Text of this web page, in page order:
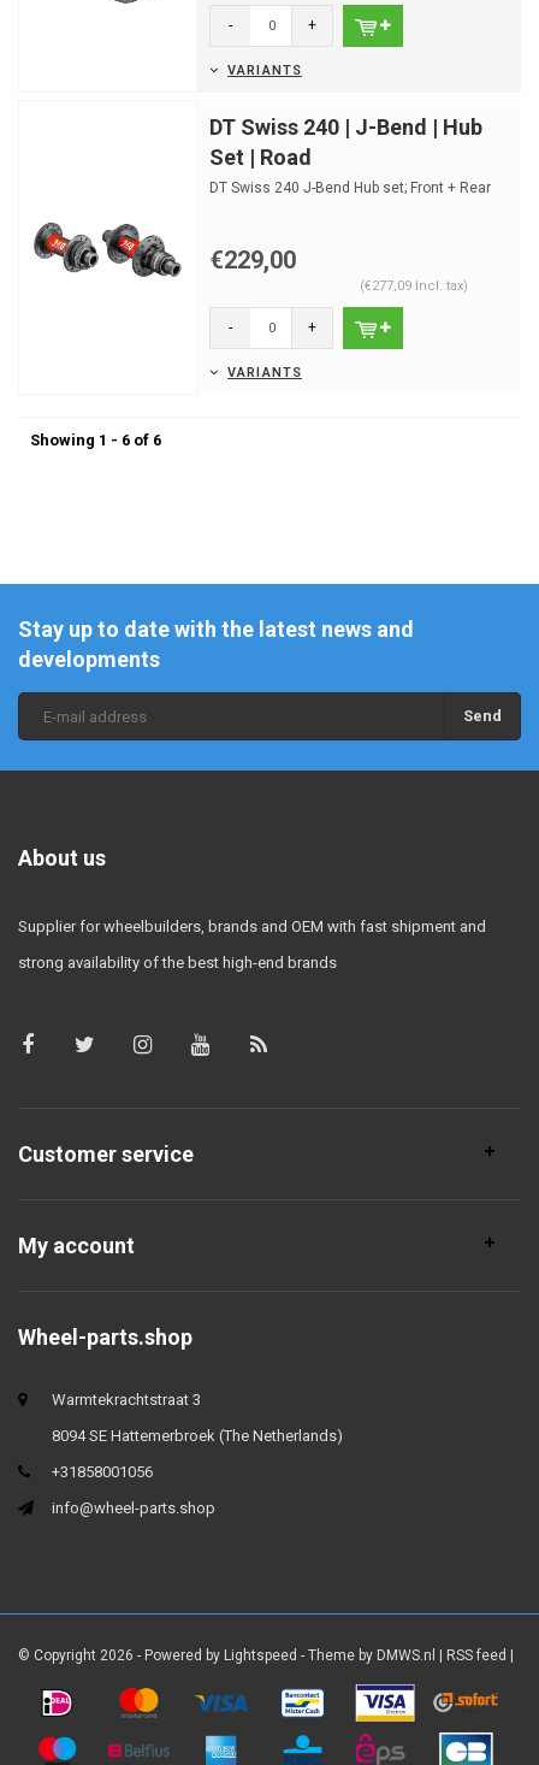
- +
VARIANTS
DT Swiss 240 | J-Bend | Hub
Set | Road
DT Swiss 240 J-Bend Hub set; Front + Rear
€229,00
(€277,09 Incl. tax)
- +
VARIANTS
Showing 1 - 6 of 6
Stay up to date with the latest news and
developments
Send
About us
Supplier for wheelbuilders, brands and OEM with fast shipment and
strong availability of the best high-end brands
Customer service
My account
Wheel-parts.shop
Warmtekrachtstraat 3
8094 SE Hattemerbroek (The Netherlands)
+31858001056
info@wheel-parts.shop
© Copyright 2026 - Powered by Lightspeed - Theme by DMWS.nl RSS feed